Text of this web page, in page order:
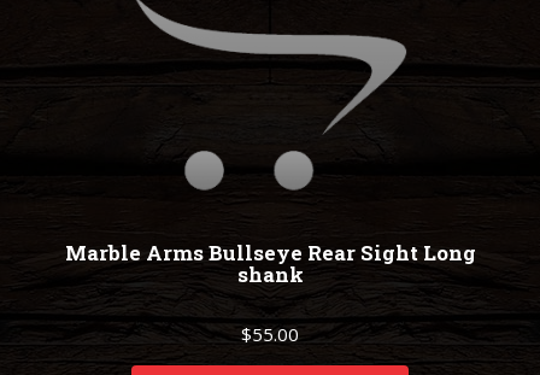
Marble Arms Bullseye Rear Sight Long
shank
$55.00